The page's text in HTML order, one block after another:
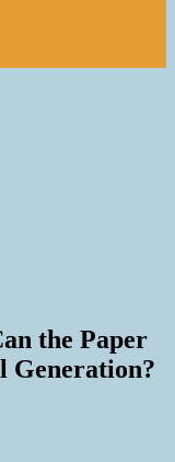
the Paper
Generation?